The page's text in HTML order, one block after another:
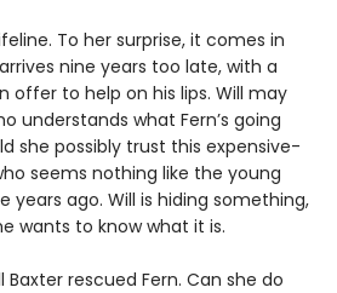
To her surprise, it comes in
nine years too late, with a
offer to help on his lips. Will may
understands what Fern’s going
she possibly trust this expensive-
seems nothing like the young
years ago. Will is hiding something,
wants to know what it is.
Baxter rescued Fern. Can she do